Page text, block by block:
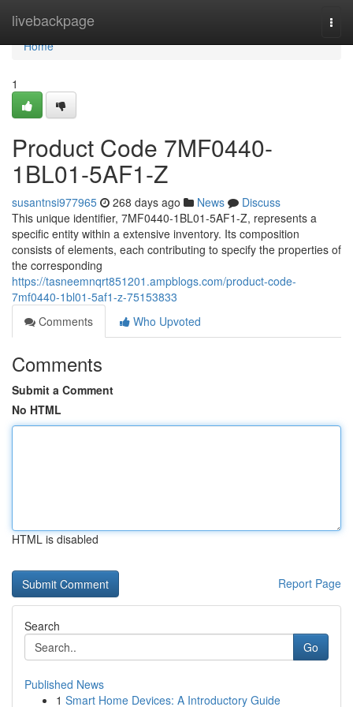
livebackpage
Home
Home
1
Product Code 7MF0440-
1BL01-5AF1-Z
susantnsi977965 268 days ago News
Discuss
This unique identifier, 7MF0440-1BL01-5AF1-Z, represents a
specific entity within a extensive inventory. Its composition
consists of elements, each contributing to specify the properties of
the corresponding
https://tasneemnqrt851201.ampblogs.com/product-code-
7mf0440-1bl01-5af1-z-75153833
Comments
Who Upvoted
Comments
Submit a Comment
No HTML
HTML is disabled
Report Page
Search
Go
Published News
1 Smart Home Devices: A Introductory Guide